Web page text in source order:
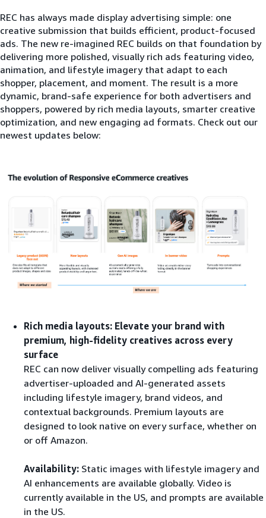
REC has always made display advertising simple: one
creative submission that builds efficient, product-focused
ads. The new re-imagined REC builds on that foundation by
delivering more polished, visually rich ads featuring video,
animation, and lifestyle imagery that adapt to each
shopper, placement, and moment. The result is a more
dynamic, brand-safe experience for both advertisers and
shoppers, powered by rich media layouts, smarter creative
optimization, and new engaging ad formats. Check out our
newest updates below:
Rich media layouts: Elevate your brand with
premium, high-fidelity creatives across every
surface
REC can now deliver visually compelling ads featuring
advertiser-uploaded and AI-generated assets
including lifestyle imagery, brand videos, and
contextual backgrounds. Premium layouts are
designed to look native on every surface, whether on
or off Amazon.
Availability: Static images with lifestyle imagery and
AI enhancements are available globally. Video is
currently available in the US, and prompts are available
in the US.